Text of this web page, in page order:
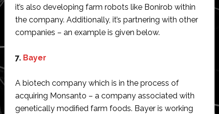
it’s also developing farm robots like Bonirob within
the company. Additionally, it’s partnering with other
companies – an example is given below.
7. Bayer
A biotech company which is in the process of
acquiring Monsanto – a company associated with
genetically modified farm foods. Bayer is working